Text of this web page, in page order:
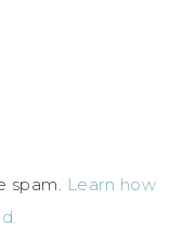
spam. Learn how